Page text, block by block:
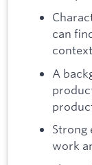
can
context
A
Strong
work